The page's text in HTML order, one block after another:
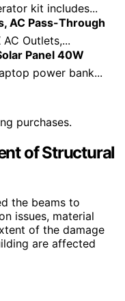
kit includes...
AC Pass-Through
Outlets,...
Panel 40W
power bank...
purchases.
of Structural
the beams to
issues, material
of the damage
are affected